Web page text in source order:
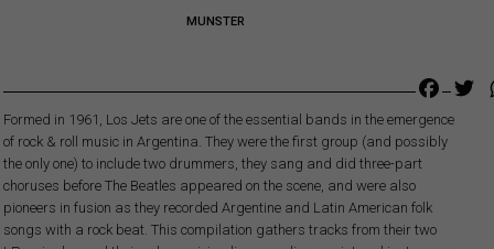
MUNSTER
Formed in 1961, Los Jets are one of the essential bands in the emergence
of rock & roll music in Argentina. They were the first group (and possibly
the only one) to include two drummers, they sang and did three-part
choruses before The Beatles appeared on the scene, and were also
pioneers in fusion as they recorded Argentine and Latin American folk
songs with a rock beat. This compilation gathers tracks from their two